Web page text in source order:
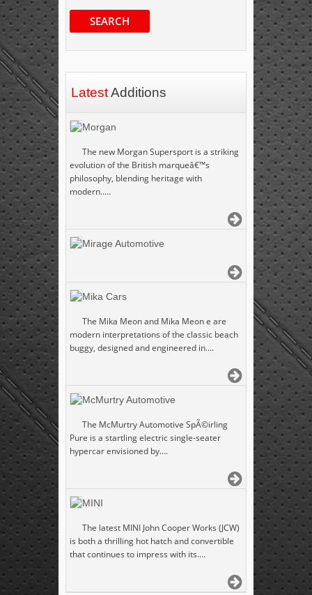
SEARCH
LatestAdditions
Morgan
The new Morgan Supersport is a striking
evolution of the British marqueâ€™s
philosophy, blending heritage with
modern.....
Mirage Automotive
Mika Cars
The Mika Meon and Mika Meon e are
modern interpretations of the classic beach
buggy, designed and engineered in....
McMurtry Automotive
The McMurtry Automotive SpÃ©irling
Pure is a startling electric single-seater
hypercar envisioned by....
MINI
The latest MINI John Cooper Works (JCW)
is both a thrilling hot hatch and convertible
that continues to impress with its....